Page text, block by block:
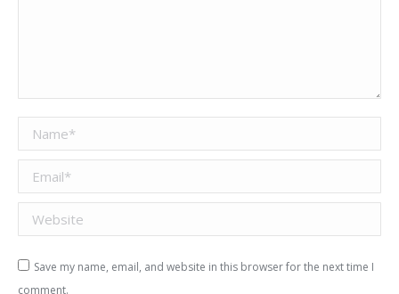
Name *
Email *
Website
Save my name, email, and website in this browser for the next time I
comment.